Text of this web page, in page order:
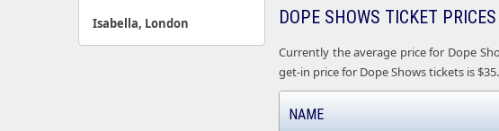
DOPE SHOWS TICKET PRICES
Currently the average price for Dope
get-in price for Dope Shows tickets is $35.
NAME
Isabella, London